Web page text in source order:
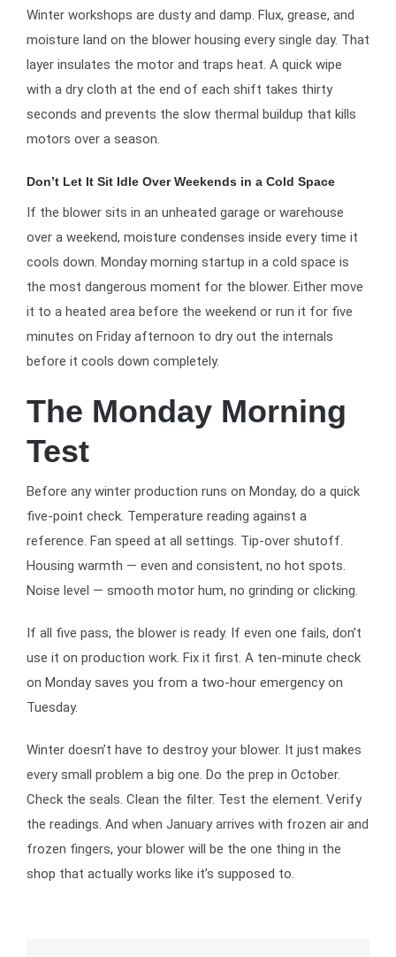
Winter workshops are dusty and damp. Flux, grease, and
moisture land on the blower housing every single day. That
layer insulates the motor and traps heat. A quick wipe
with a dry cloth at the end of each shift takes thirty
seconds and prevents the slow thermal buildup that kills
motors over a season.
Don’t Let It Sit Idle Over Weekends in a Cold Space
If the blower sits in an unheated garage or warehouse
over a weekend, moisture condenses inside every time it
cools down. Monday morning startup in a cold space is
the most dangerous moment for the blower. Either move
it to a heated area before the weekend or run it for five
minutes on Friday afternoon to dry out the internals
before it cools down completely.
The Monday Morning
Test
Before any winter production runs on Monday, do a quick
five-point check. Temperature reading against a
reference. Fan speed at all settings. Tip-over shutoff.
Housing warmth — even and consistent, no hot spots.
Noise level — smooth motor hum, no grinding or clicking.
If all five pass, the blower is ready. If even one fails, don’t
use it on production work. Fix it first. A ten-minute check
on Monday saves you from a two-hour emergency on
Tuesday.
Winter doesn’t have to destroy your blower. It just makes
every small problem a big one. Do the prep in October.
Check the seals. Clean the filter. Test the element. Verify
the readings. And when January arrives with frozen air and
frozen fingers, your blower will be the one thing in the
shop that actually works like it’s supposed to.